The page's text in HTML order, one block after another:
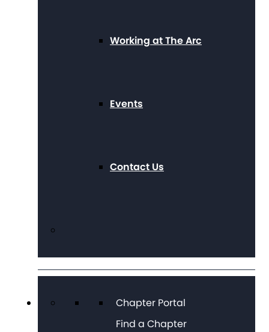
Working at The Arc
Events
Contact Us
Chapter Portal
Find a Chapter